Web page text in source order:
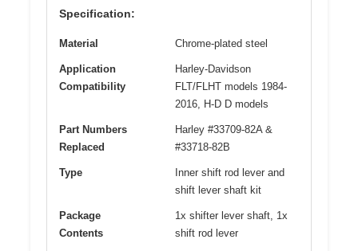
Specification:
Material Chrome-plated steel
Application
Compatibility
Harley-Davidson
FLT/FLHT models 1984-
2016, H-D D models
Part Numbers
Replaced
Harley #33709-82A &
#33718-82B
Type
Inner shift rod lever and
shift lever shaft kit
Package
Contents
1x shifter lever shaft, 1x
shift rod lever